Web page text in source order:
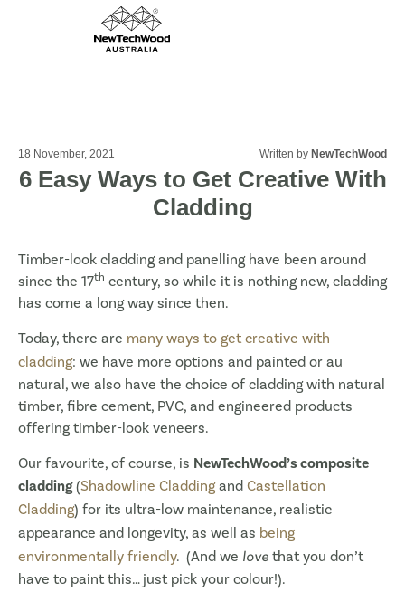
18 November, 2021 Written by NewTechWood
6 Easy Ways to Get Creative With
Cladding
Timber-look cladding and panelling have been around
since the 17th century, so while it is nothing new, cladding
has come a long way since then.
Today, there are many ways to get creative with
cladding: we have more options and painted or au
natural, we also have the choice of cladding with natural
timber, fibre cement, PVC, and engineered products
offering timber-look veneers.
Our favourite, of course, is NewTechWood’s composite
cladding(Shadowline Claddingand Castellation
Cladding) for its ultra-low maintenance, realistic
appearance and longevity, as well as being
environmentally friendly. (And we love that you don’t
have to paint this… just pick your colour!).